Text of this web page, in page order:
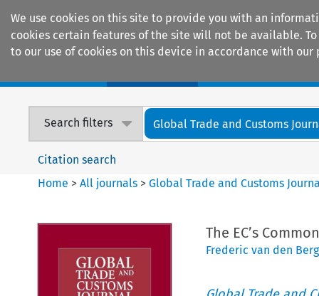
We use cookies on this site to provide you with an
cookies certain features of the site will not be available.
to our use of cookies on this device in accordance with our
Search filters Global Trade and Customs
Citation search
Home >All journals >Global Trade and Customs
The EC’s
Frederic van den